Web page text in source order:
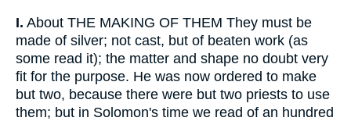
I. About THE MAKING OF THEM They must be
made of silver; not cast, but of beaten work (as
some read it); the matter and shape no doubt very
fit for the purpose. He was now ordered to make
but two, because there were but two priests to use
them; but in Solomon's time we read of an hundred